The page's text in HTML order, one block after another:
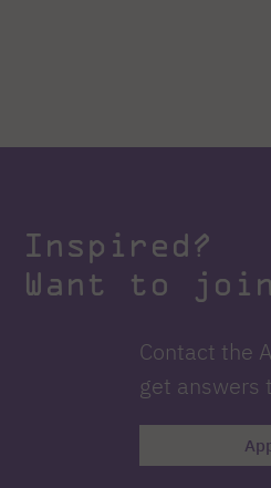
Inspired?
Want to
Contact the
get answers